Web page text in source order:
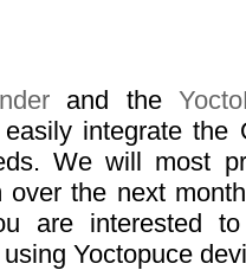
and the
integrate the
We will most
over the next
are interested
Yoctopuce